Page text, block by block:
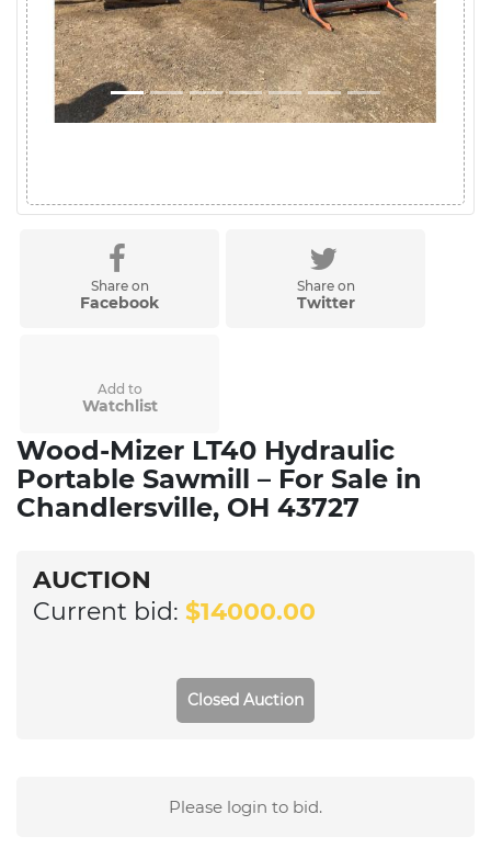
Share on
Facebook
Share on
Twitter
Add to
Watchlist
Wood-Mizer LT40 Hydraulic
Portable Sawmill – For Sale in
Chandlersville, OH 43727
AUCTION
Current bid: $14000.00
Closed Auction
Please login to bid.